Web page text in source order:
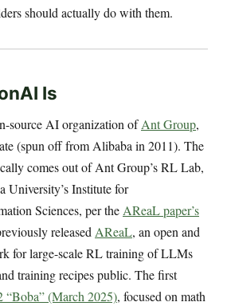
should actually do with them.
Is
source AI organization ofAnt Group,
(spun off from Alibaba in 2011). The
comes out of Ant Group’s RL Lab,
University’s Institute for
Sciences, per theAReaL paper’s
releasedAReaL, an open and
for large-scale RL training of LLMs
training recipes public. The first
“Boba” (March 2025), focused on math